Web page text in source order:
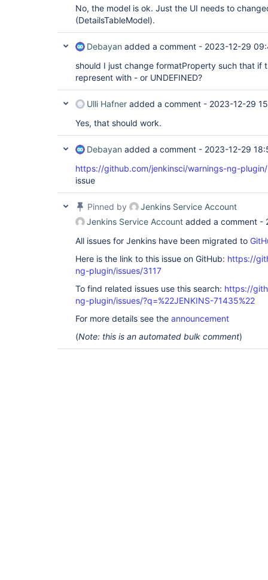
No, the model is ok. Just the UI needs to
(DetailsTableModel).
Debayan added a comment - 2023-12-29
should I just change formatProperty such that if
represent with - or UNDEFINED?
Ulli Hafner added a comment - 2023-12-29
Yes, that should work.
Debayan added a comment - 2023-12-29
https://github.com/jenkinsci/warnings-ng-
issue
Pinned by
Jenkins Service Account
Jenkins Service Account added a comment -
All issues for Jenkins have been migrated to
Here is the link to this issue on GitHub: https://
ng-plugin/issues/3117
To find related issues use this search: https://
ng-plugin/issues/?q=%22JENKINS-71435%22
For more details see the announcement
(Note: this is an automated bulk comment)